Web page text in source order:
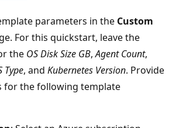
parameters in the Custom
For this quickstart, leave the
the OS Disk Size GB,Agent Count,
Type, and Kubernetes Version. Provide
for the following template